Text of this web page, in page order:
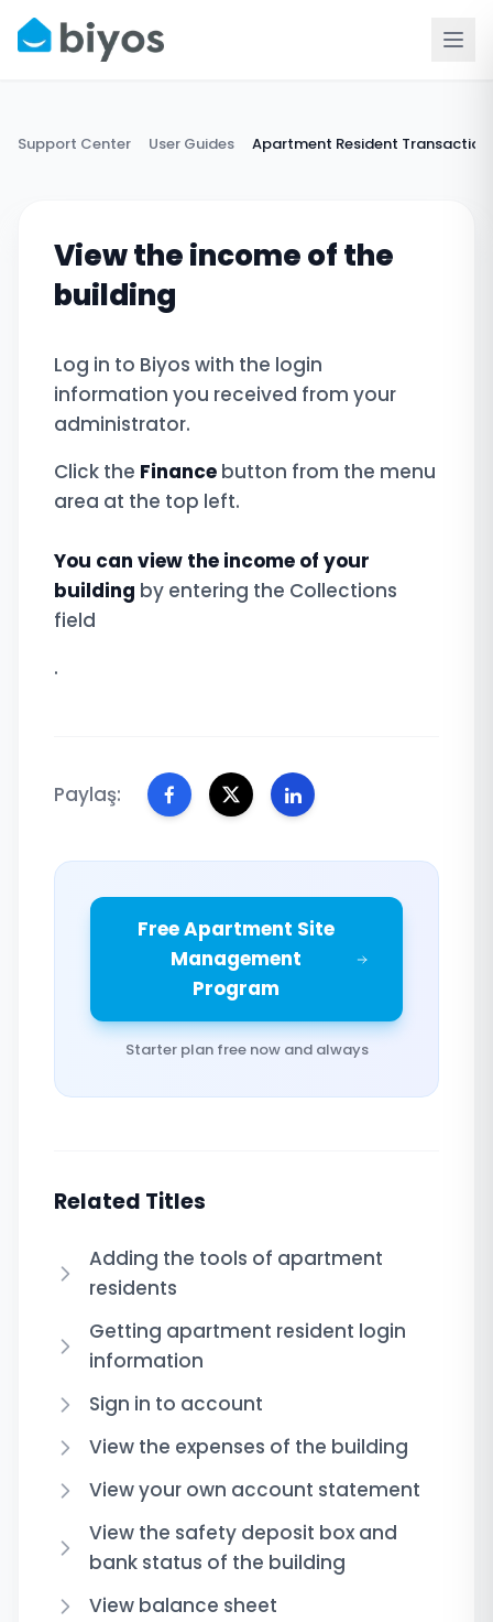
Support Center User Guides Apartment Resident
View the income of the
building
Log in to Biyos with the login
information you received from your
administrator.
Click the Finance button from the menu
area at the top left.
You can view the income of your
building by entering the Collections
field
.
Paylaş:
Free Apartment Site
Management
Program
Starter plan free now and always
Related Titles
Adding the tools of apartment
residents
Getting apartment resident login
information
Sign in to account
View the expenses of the building
View your own account statement
View the safety deposit box and
bank status of the building
View balance sheet